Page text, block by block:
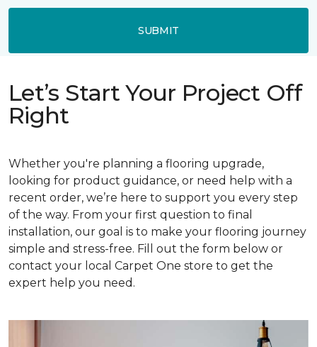
SUBMIT
Let’s Start Your Project Off
Right
Whether you're planning a flooring upgrade,
looking for product guidance, or need help with a
recent order, we’re here to support you every step
of the way. From your first question to final
installation, our goal is to make your flooring journey
simple and stress-free. Fill out the form below or
contact your local Carpet One store to get the
expert help you need.